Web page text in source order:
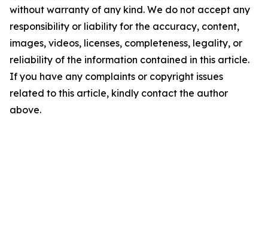
without warranty of any kind. We do not accept any
responsibility or liability for the accuracy, content,
images, videos, licenses, completeness, legality, or
reliability of the information contained in this article.
If you have any complaints or copyright issues
related to this article, kindly contact the author
above.